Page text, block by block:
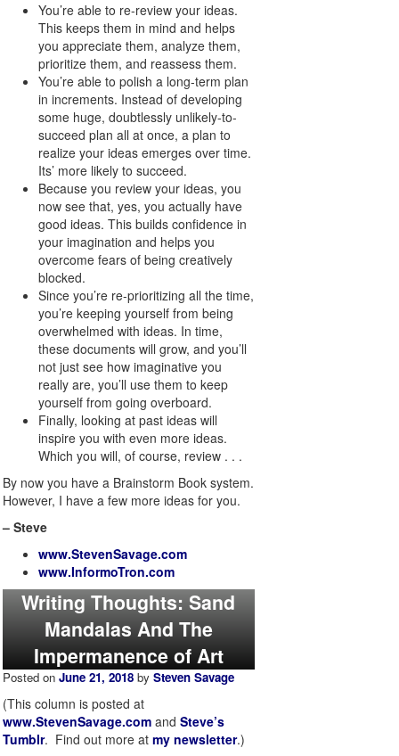
You’re able to re-review your ideas.
This keeps them in mind and helps
you appreciate them, analyze them,
prioritize them, and reassess them.
You’re able to polish a long-term plan
in increments. Instead of developing
some huge, doubtlessly unlikely-to-
succeed plan all at once, a plan to
realize your ideas emerges over time.
Its’ more likely to succeed.
Because you review your ideas, you
now see that, yes, you actually have
good ideas. This builds confidence in
your imagination and helps you
overcome fears of being creatively
blocked.
Since you’re re-prioritizing all the time,
you’re keeping yourself from being
overwhelmed with ideas. In time,
these documents will grow, and you’ll
not just see how imaginative you
really are, you’ll use them to keep
yourself from going overboard.
Finally, looking at past ideas will
inspire you with even more ideas.
Which you will, of course, review . . .
By now you have a Brainstorm Book system.
However, I have a few more ideas for you.
– Steve
www.StevenSavage.com
www.InformoTron.com
Writing Thoughts: Sand
Mandalas And The
Impermanence of Art
Posted on June 21, 2018 by Steven Savage
(This column is posted at
www.StevenSavage.com and Steve’s
Tumblr. Find out more at my newsletter.)